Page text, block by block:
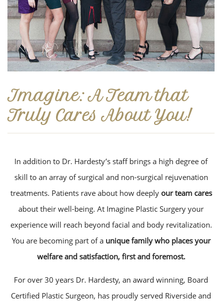
Imagine: A Team that
Truly Cares About You!
In addition to Dr. Hardesty’s staff brings a high degree of
skill to an array of surgical and non-surgical rejuvenation
treatments. Patients rave about how deeply our team cares
about their well-being. At Imagine Plastic Surgery your
experience will reach beyond facial and body revitalization.
You are becoming part of a unique family who places your
welfare and satisfaction, first and foremost.
For over 30 years Dr. Hardesty, an award winning, Board
Certified Plastic Surgeon, has proudly served Riverside and